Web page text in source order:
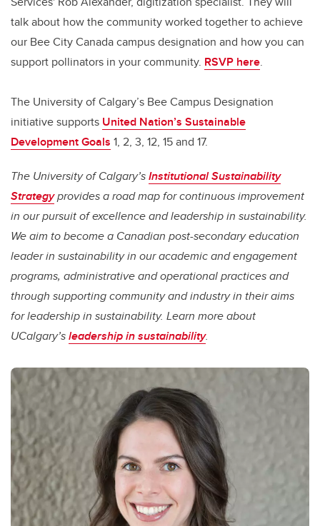
talk about how the community worked together to achieve
our Bee City Canada campus designation and how you can
support pollinators in your community. RSVP here.
The University of Calgary’s Bee Campus Designation
initiative supports United Nation’s Sustainable
Development Goals 1, 2, 3, 12, 15 and 17.
The University of Calgary’sInstitutional Sustainability
Strategyprovides a road map for continuous improvement
in our pursuit of excellence and leadership in sustainability.
We aim to become a Canadian post-secondary education
leader in sustainability in our academic and engagement
programs, administrative and operational practices and
through supporting community and industry in their aims
for leadership in sustainability. Learn more about
UCalgary’sleadership in sustainability.